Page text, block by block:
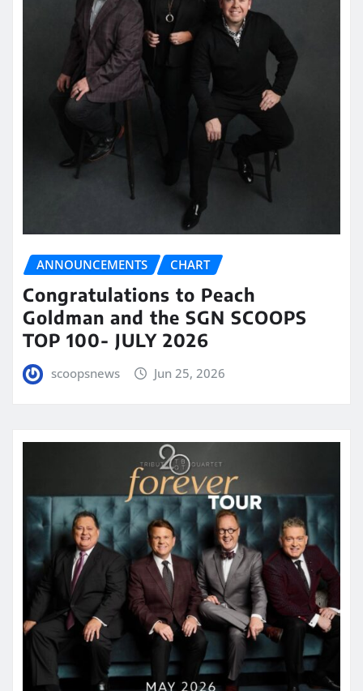
ANNOUNCEMENTS CHART
Congratulations to Peach
Goldman and the SGN SCOOPS
TOP 100- JULY 2026
scoopsnews Jun 25, 2026